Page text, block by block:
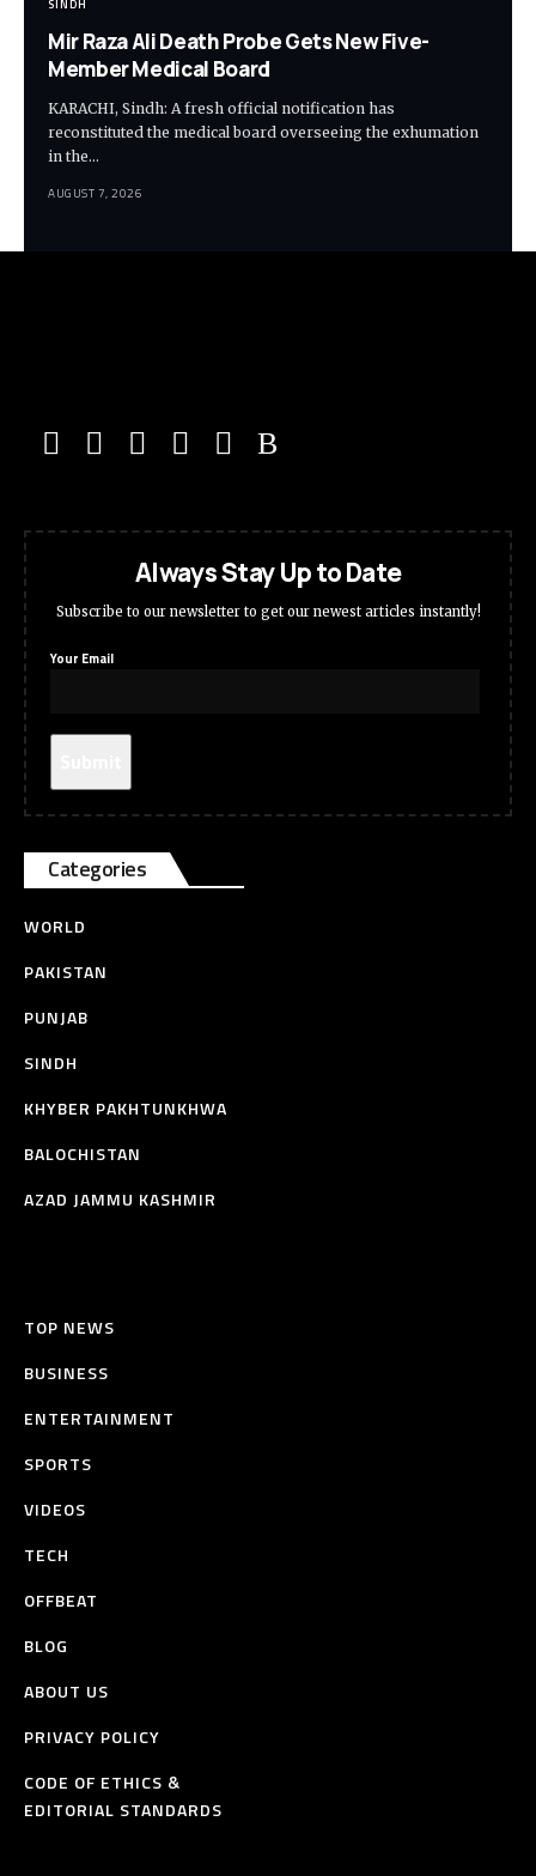
SINDH
Mir Raza Ali Death Probe Gets New Five-
Member Medical Board
KARACHI, Sindh: A fresh official notification has
reconstituted the medical board overseeing the exhumation
in the…
AUGUST 7, 2026
Always Stay Up to Date
Subscribe to our newsletter to get our newest articles instantly!
Your Email
Categories
WORLD
PAKISTAN
PUNJAB
SINDH
KHYBER PAKHTUNKHWA
BALOCHISTAN
AZAD JAMMU KASHMIR
TOP NEWS
BUSINESS
ENTERTAINMENT
SPORTS
VIDEOS
TECH
OFFBEAT
BLOG
ABOUT US
PRIVACY POLICY
CODE OF ETHICS &
EDITORIAL STANDARDS